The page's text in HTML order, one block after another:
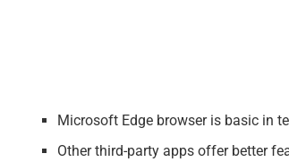
Microsoft Edge browser is basic in
Other third-party apps offer better